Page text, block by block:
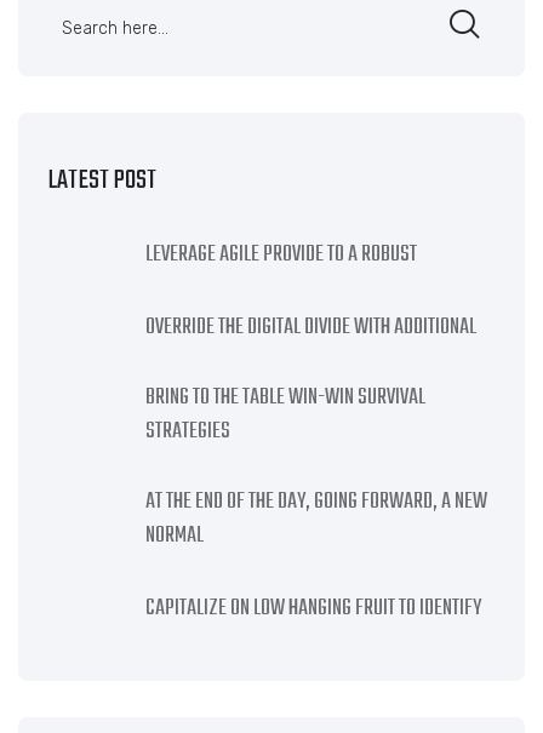
LATEST POST
LEVERAGE AGILE PROVIDE TO A ROBUST
OVERRIDE THE DIGITAL DIVIDE WITH ADDITIONAL
BRING TO THE TABLE WIN-WIN SURVIVAL
STRATEGIES
AT THE END OF THE DAY, GOING FORWARD, A NEW
NORMAL
CAPITALIZE ON LOW HANGING FRUIT TO IDENTIFY